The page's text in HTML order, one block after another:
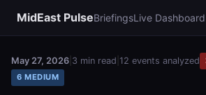
MidEast PulseBriefingsLive Dashboard
May 27, 2026 3 min read 12 events analyzed
6 MEDIUM